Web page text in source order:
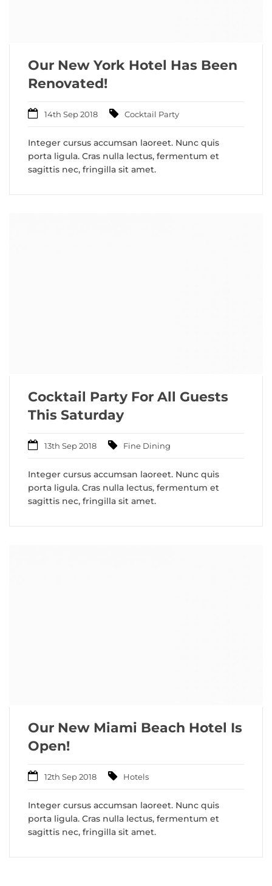
Our New York Hotel Has Been
Renovated!
14th Sep 2018 Cocktail Party
Integer cursus accumsan laoreet. Nunc quis
porta ligula. Cras nulla lectus, fermentum et
sagittis nec, fringilla sit amet.
Cocktail Party For All Guests
This Saturday
13th Sep 2018 Fine Dining
Integer cursus accumsan laoreet. Nunc quis
porta ligula. Cras nulla lectus, fermentum et
sagittis nec, fringilla sit amet.
Our New Miami Beach Hotel Is
Open!
12th Sep 2018 Hotels
Integer cursus accumsan laoreet. Nunc quis
porta ligula. Cras nulla lectus, fermentum et
sagittis nec, fringilla sit amet.